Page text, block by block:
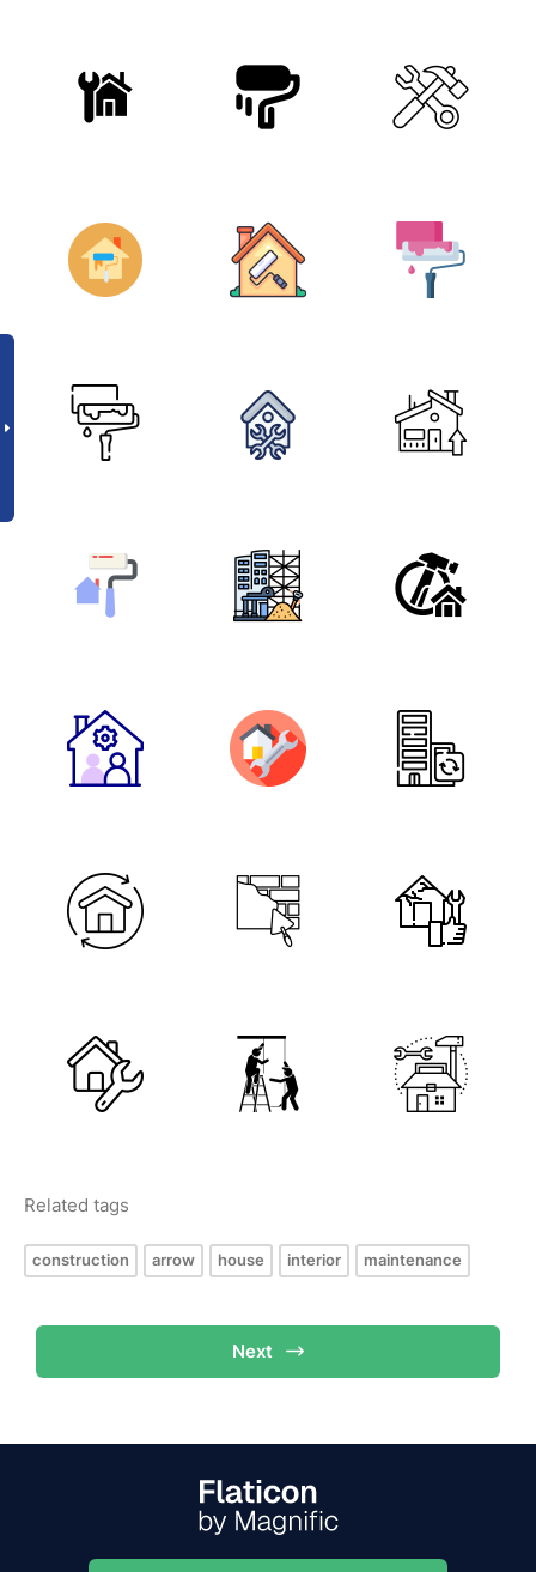
Related tags
construction arrow house interior maintenance
Next